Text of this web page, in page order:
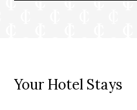
Your Hotel Stays